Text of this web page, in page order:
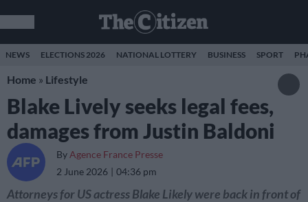
NEWS ELECTIONS 2026 NATIONAL LOTTERY BUSINESS SPORT
Home » Lifestyle
Blake Lively seeks legal fees,
damages from Justin Baldoni
By Agence France Presse
2 June 2026
04:36 pm
Attorneys for US actress Blake Likely were back in front of